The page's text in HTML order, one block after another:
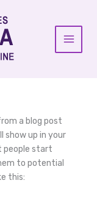
a blog post
show up in your
people start
to potential
this: